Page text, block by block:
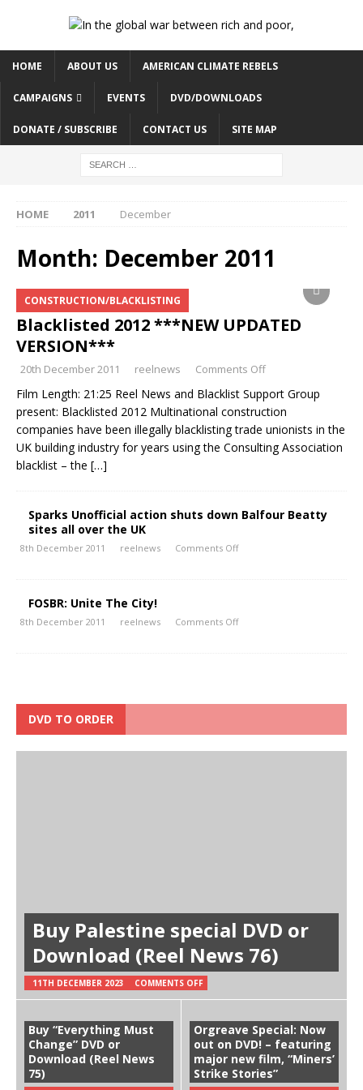
HOME ABOUT US AMERICAN CLIMATE REBELS
CAMPAIGNS EVENTS DVD/DOWNLOADS
DONATE / SUBSCRIBE CONTACT US SITE MAP
HOME 2011 December
Month: December 2011
CONSTRUCTION/BLACKLISTING
Blacklisted 2012 ***NEW UPDATED
VERSION***
20th December 2011 reelnews Comments Off
Film Length: 21:25 Reel News and Blacklist Support Group
present: Blacklisted 2012 Multinational construction
companies have been illegally blacklisting trade unionists in the
UK building industry for years using the Consulting Association
blacklist – the […]
Sparks Unofficial action shuts down Balfour Beatty
sites all over the UK
8th December 2011 reelnews Comments Off
FOSBR: Unite The City!
8th December 2011 reelnews Comments Off
DVD TO ORDER
Buy Palestine special DVD or
Download (Reel News 76)
11TH DECEMBER 2023 COMMENTS OFF
Buy “Everything Must
Change” DVD or
Download (Reel News
75)
Orgreave Special: Now
out on DVD! – featuring
major new film, “Miners’
Strike Stories”